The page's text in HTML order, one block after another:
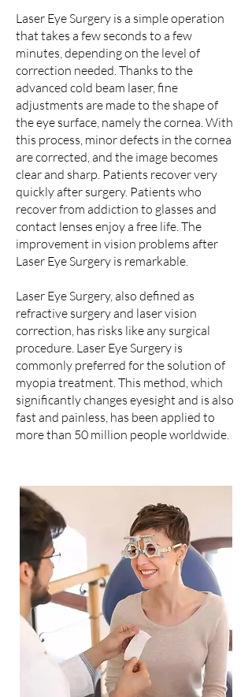
Laser Eye Surgery is a simple operation
that takes a few seconds to a few
minutes, depending on the level of
correction needed. Thanks to the
advanced cold beam laser, fine
adjustments are made to the shape of
the eye surface, namely the cornea. With
this process, minor defects in the cornea
are corrected, and the image becomes
clear and sharp. Patients recover very
quickly after surgery. Patients who
recover from addiction to glasses and
contact lenses enjoy a free life. The
improvement in vision problems after
Laser Eye Surgery is remarkable.
Laser Eye Surgery, also defined as
refractive surgery and laser vision
correction, has risks like any surgical
procedure. Laser Eye Surgery is
commonly preferred for the solution of
myopia treatment. This method, which
significantly changes eyesight and is also
fast and painless, has been applied to
more than 50 million people worldwide.